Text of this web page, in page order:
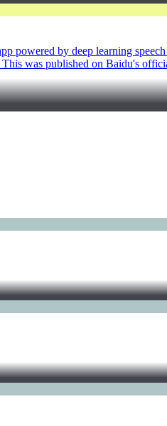
powered by deep learning
was published on Baidu's